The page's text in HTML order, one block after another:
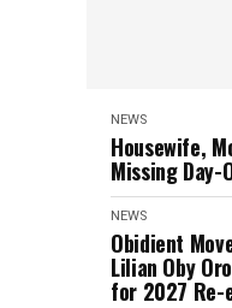
NEWS
Housewife,
Missing Day-
NEWS
Obidient
Lilian Oby
for 2027 Re-